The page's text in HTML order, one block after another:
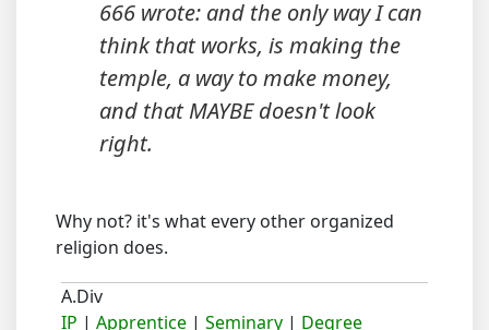
666 wrote: and the only way I can
think that works, is making the
temple, a way to make money,
and that MAYBE doesn't look
right.
Why not? it's what every other organized
religion does.
A.Div
IP | Apprentice | Seminary | Degree